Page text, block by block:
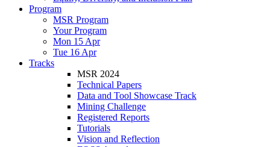
Program
MSR Program
Your Program
Mon 15 Apr
Tue 16 Apr
Tracks
MSR 2024
Technical Papers
Data and Tool Showcase Track
Mining Challenge
Registered Reports
Tutorials
Vision and Reflection